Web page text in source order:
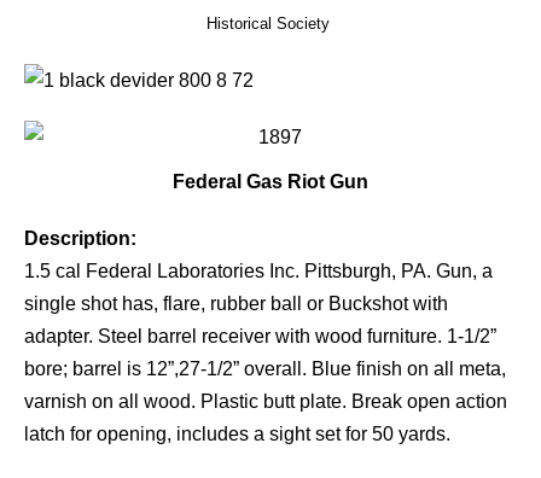
Historical Society
Federal Gas Riot Gun
Description:
1.5 cal Federal Laboratories Inc. Pittsburgh, PA. Gun, a
single shot has, flare, rubber ball or Buckshot with
adapter. Steel barrel receiver with wood furniture. 1-1/2”
bore; barrel is 12”,27-1/2” overall. Blue finish on all meta,
varnish on all wood. Plastic butt plate. Break open action
latch for opening, includes a sight set for 50 yards.